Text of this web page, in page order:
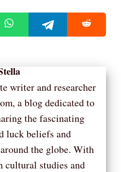
writer and researcher
a blog dedicated to
the fascinating
luck beliefs and
the globe. With
cultural studies and